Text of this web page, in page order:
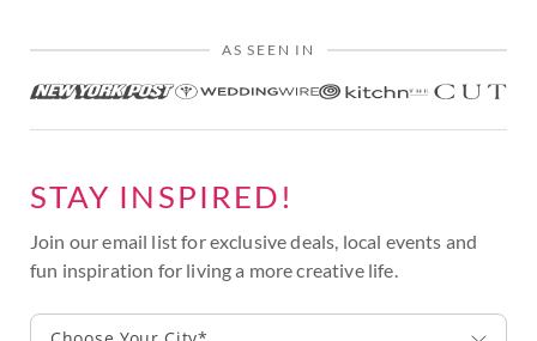
AS SEEN IN
STAY INSPIRED!
Join our email list for exclusive deals, local events and
fun inspiration for living a more creative life.